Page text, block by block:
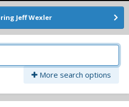
Jeff Wexler
More search options